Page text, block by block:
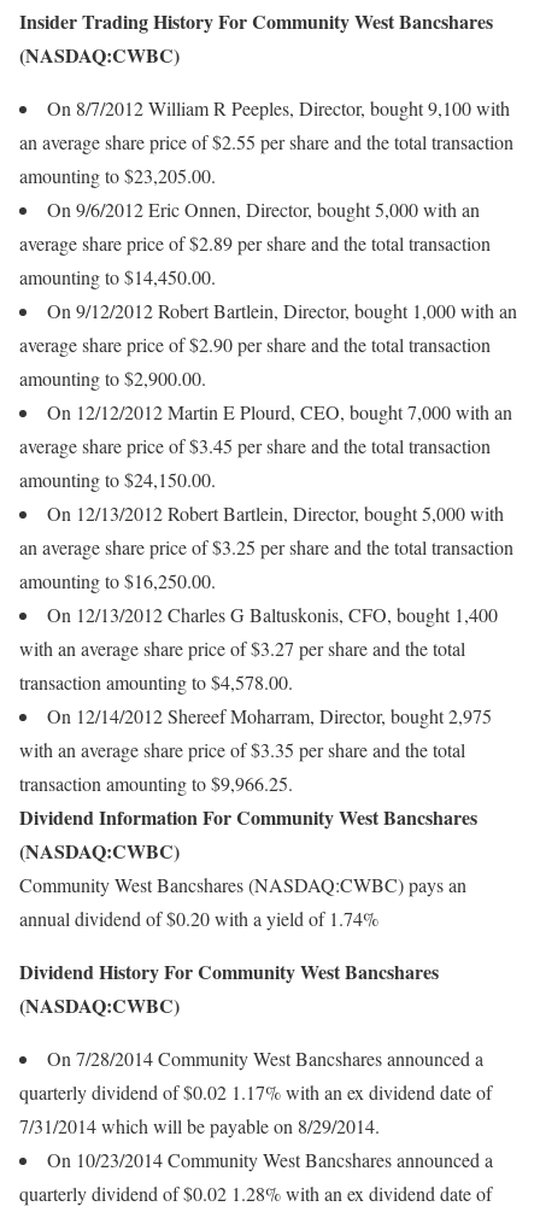
Insider Trading History For Community West Bancshares
(NASDAQ:CWBC)
On 8/7/2012 William R Peeples, Director, bought 9,100 with
an average share price of $2.55 per share and the total transaction
amounting to $23,205.00.
On 9/6/2012 Eric Onnen, Director, bought 5,000 with an
average share price of $2.89 per share and the total transaction
amounting to $14,450.00.
On 9/12/2012 Robert Bartlein, Director, bought 1,000 with an
average share price of $2.90 per share and the total transaction
amounting to $2,900.00.
On 12/12/2012 Martin E Plourd, CEO, bought 7,000 with an
average share price of $3.45 per share and the total transaction
amounting to $24,150.00.
On 12/13/2012 Robert Bartlein, Director, bought 5,000 with
an average share price of $3.25 per share and the total transaction
amounting to $16,250.00.
On 12/13/2012 Charles G Baltuskonis, CFO, bought 1,400
with an average share price of $3.27 per share and the total
transaction amounting to $4,578.00.
On 12/14/2012 Shereef Moharram, Director, bought 2,975
with an average share price of $3.35 per share and the total
transaction amounting to $9,966.25.
Dividend Information For Community West Bancshares
(NASDAQ:CWBC)
Community West Bancshares (NASDAQ:CWBC) pays an
annual dividend of $0.20 with a yield of 1.74%
Dividend History For Community West Bancshares
(NASDAQ:CWBC)
On 7/28/2014 Community West Bancshares announced a
quarterly dividend of $0.02 1.17% with an ex dividend date of
7/31/2014 which will be payable on 8/29/2014.
On 10/23/2014 Community West Bancshares announced a
quarterly dividend of $0.02 1.28% with an ex dividend date of